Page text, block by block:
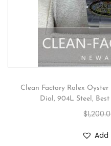
Clean Factory Rolex Oyster
Dial, 904L Steel,
$
Add